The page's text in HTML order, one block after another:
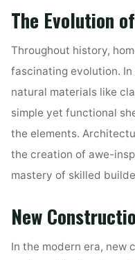
The Evolution
Throughout history,
fascinating evolution.
natural materials like
simple yet functional
the elements.
the creation of awe-
mastery of skilled
New
In the modern era, new